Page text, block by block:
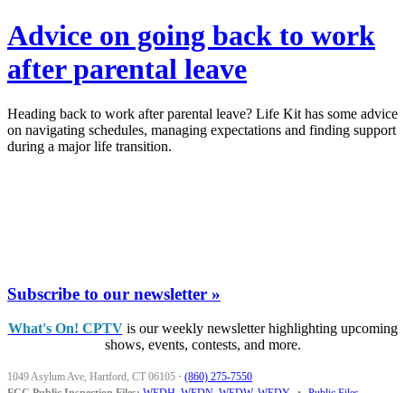
Advice on going back to work
after parental leave
Heading back to work after parental leave? Life Kit has some advice
on navigating schedules, managing expectations and finding support
during a major life transition.
Subscribe to our newsletter »
What's On! CPTVis our weekly newsletter highlighting upcoming
shows, events, contests, and more.
1049 Asylum Ave, Hartford, CT 06105 · (860) 275-7550